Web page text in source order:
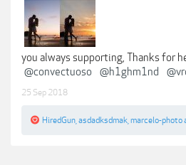
you always supporting, Thanks for
@convectuoso
@h1ghm1nd
25 Sep 2018
HiredGun asdadksdmak marcelo-photo